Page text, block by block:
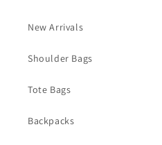
New Arrivals
Shoulder Bags
Tote Bags
Backpacks